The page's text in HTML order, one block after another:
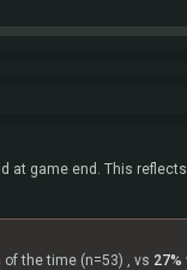
at game end. This
of the time (n=53) , vs 27%